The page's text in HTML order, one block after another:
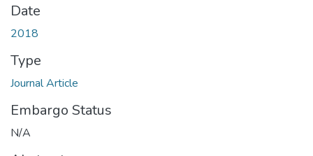
Date
2018
Type
Journal Article
Embargo Status
N/A